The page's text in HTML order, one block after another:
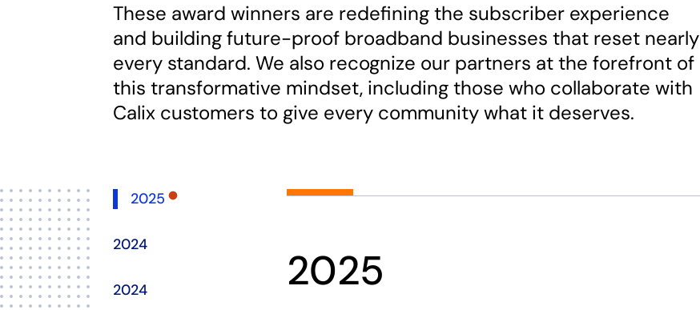
These award winners are redefining the subscriber experience
and building future-proof broadband businesses that reset nearly
every standard. We also recognize our partners at the forefront of
this transformative mindset, including those who collaborate with
Calix customers to give every community what it deserves.
2025
2024
2024 2025